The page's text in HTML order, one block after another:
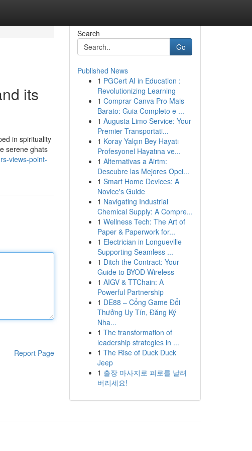
its
in spirituality
serene ghats
views-point-
Report Page
Search
Go
Published News
1 PGCert AI in Education :
Revolutionizing Learning
1 Comprar Canva Pro Mais
Barato: Guia Completo e ...
1 Augusta Limo Service: Your
Premier Transportati...
1 Koray Yalçın Bey Hayatı
Profesyonel Hayatına ve...
1 Alternativas a Airtm:
Descubre las Mejores Opci...
1 Smart Home Devices: A
Novice's Guide
1 Navigating Industrial
Chemical Supply: A Compre...
1 Wellness Tech: The Art of
Paper & Paperwork for...
1 Electrician in Longueville
Supporting Seamless ...
1 Ditch the Contract: Your
Guide to BYOD Wireless
1 AIGV & TTChain: A
Powerful Partnership
1 DE88 – Cổng Game Đổi
Thưởng Uy Tín, Đăng Ký
Nha...
1 The transformation of
leadership strategies in ...
1 The Rise of Duck Duck
Jeep
1 출장 마사지로 피로를 날려
버리세요!